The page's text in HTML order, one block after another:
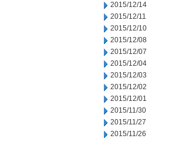
2015/12/14
2015/12/11
2015/12/10
2015/12/08
2015/12/07
2015/12/04
2015/12/03
2015/12/02
2015/12/01
2015/11/30
2015/11/27
2015/11/26